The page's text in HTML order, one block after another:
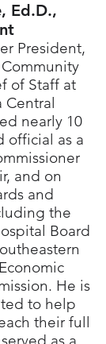
Ed.D.,
President,
of Staff at
Central
nearly 10
official as a
and on
and
the
Board
He is
to help
their full